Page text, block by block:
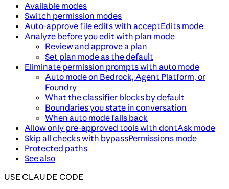
Available modes
Switch permission modes
Auto-approve file edits with acceptEdits mode
Analyze before you edit with plan mode
Review and approve a plan
Set plan mode as the default
Eliminate permission prompts with auto mode
Auto mode on Bedrock, Agent Platform, or
Foundry
What the classifier blocks by default
Boundaries you state in conversation
When auto mode falls back
Allow only pre-approved tools with dontAsk mode
Skip all checks with bypassPermissions mode
Protected paths
See also
USE CLAUDE CODE